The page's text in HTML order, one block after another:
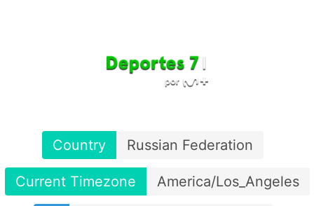
Country Russian Federation
Current Timezone America/Los_Angeles